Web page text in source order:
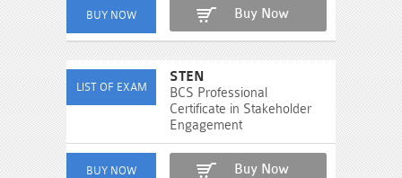
Buy Now
STEN
BCS Professional
Certificate in Stakeholder
Engagement
Buy Now